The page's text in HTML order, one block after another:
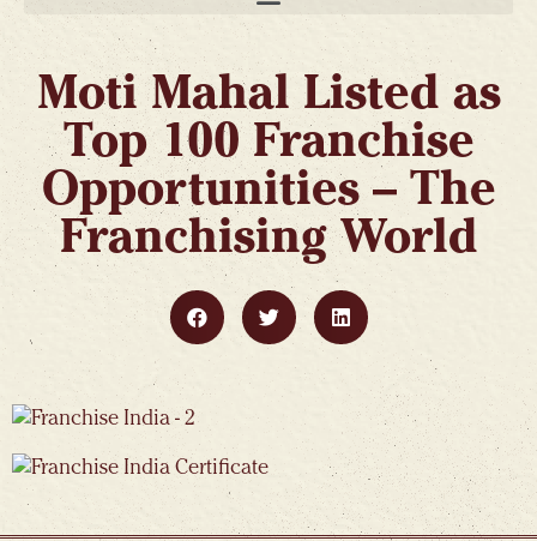
Moti Mahal Listed as
Top 100 Franchise
Opportunities – The
Franchising World